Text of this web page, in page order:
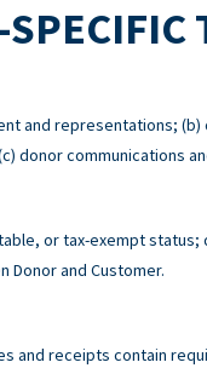
and representations;
donor communications
or tax-exempt
and Customer.
and receipts contain